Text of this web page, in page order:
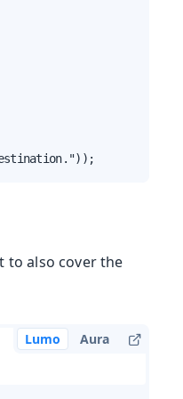
to also cover the
Lumo Aura